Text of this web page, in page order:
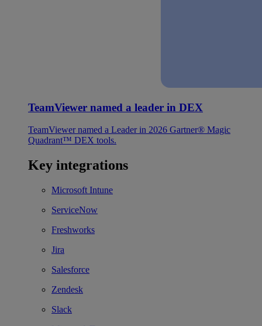
TeamViewer named a leader in DEX
TeamViewer named a Leader in 2026 Gartner® Magic
Quadrant™ DEX tools.
Key integrations
Microsoft Intune
ServiceNow
Freshworks
Jira
Salesforce
Zendesk
Slack